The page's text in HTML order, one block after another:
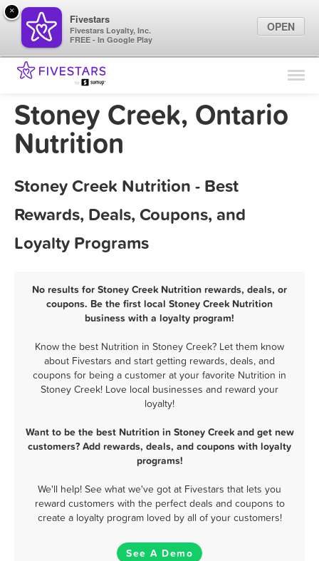
Find Locations
Marketing Tips
Stoney Creek, Ontario
Nutrition
Stoney Creek Nutrition - Best
Rewards, Deals, Coupons, and
Loyalty Programs
No results for Stoney Creek Nutrition rewards, deals, or
coupons. Be the first local Stoney Creek Nutrition
business with a loyalty program!
Know the best Nutrition in Stoney Creek? Let them know
about Fivestars and start getting rewards, deals, and
coupons for being a customer at your favorite Nutrition in
Stoney Creek! Love local businesses and reward your
loyalty!
Want to be the best Nutrition in Stoney Creek and get new
customers? Add rewards, deals, and coupons with loyalty
programs!
We'll help! See what we've got at Fivestars that lets you
reward customers with the perfect deals and coupons to
create a loyalty program loved by all of your customers!
See A Demo
×
Fivestars
Fivestars Loyalty, Inc.
FREE - In Google Play
OPEN